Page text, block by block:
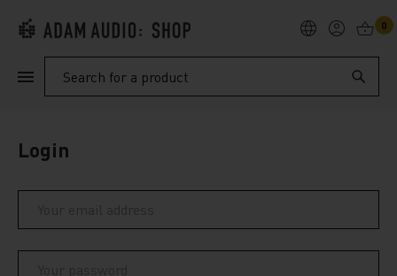
PRODUCTS
SUPPORT
EXPLORE
0
Search
Login